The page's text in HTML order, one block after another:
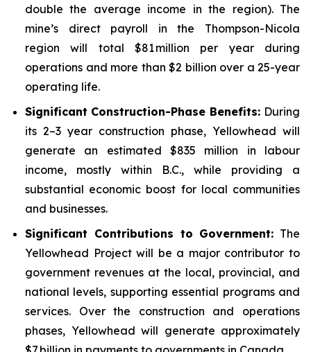
double the average income in the region). The
mine’s direct payroll in the Thompson-Nicola
region will total $81 million per year during
operations and more than $2 billion over a 25-year
operating life.
Significant Construction-Phase Benefits: During
its 2–3 year construction phase, Yellowhead will
generate an estimated $835 million in labour
income, mostly within B.C., while providing a
substantial economic boost for local communities
and businesses.
Significant Contributions to Government: The
Yellowhead Project will be a major contributor to
government revenues at the local, provincial, and
national levels, supporting essential programs and
services. Over the construction and operations
phases, Yellowhead will generate approximately